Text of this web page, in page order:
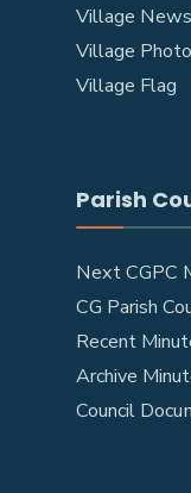
Village News
Village
Village Flag
Parish
Next CGPC
CG Parish
Recent
Archive
Council